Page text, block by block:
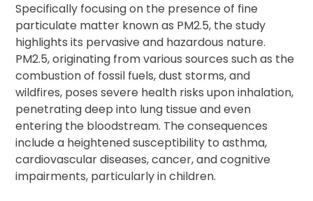
Specifically focusing on the presence of fine
particulate matter known as PM2.5, the study
highlights its pervasive and hazardous nature.
PM2.5, originating from various sources such as the
combustion of fossil fuels, dust storms, and
wildfires, poses severe health risks upon inhalation,
penetrating deep into lung tissue and even
entering the bloodstream. The consequences
include a heightened susceptibility to asthma,
cardiovascular diseases, cancer, and cognitive
impairments, particularly in children.